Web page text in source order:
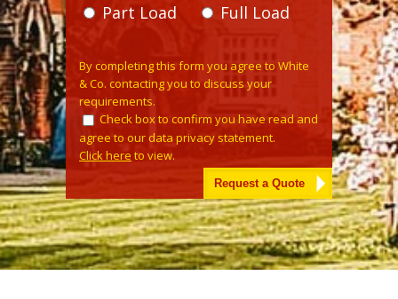
Part Load Full Load
By completing this form you agree to White
& Co. contacting you to discuss your
requirements.
Check box to confirm you have read and
agree to our data privacy statement.
Click here to view.